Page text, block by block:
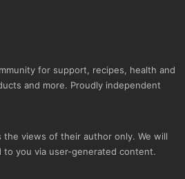
for support, recipes, health and
and more. Proudly independent
views of their author only. We will
to you via user-generated content.